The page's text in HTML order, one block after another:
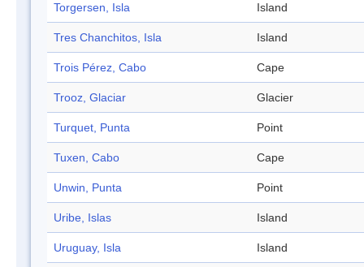
Torgersen, Isla Island
Tres Chanchitos, Isla Island
Trois Pérez, Cabo Cape
Trooz, Glaciar Glacier
Turquet, Punta Point
Tuxen, Cabo Cape
Unwin, Punta Point
Uribe, Islas Island
Uruguay, Isla Island